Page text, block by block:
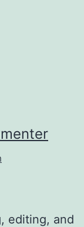
editing, and